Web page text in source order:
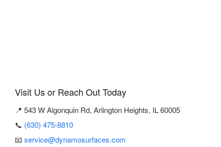
Visit Us or Reach Out Today
📍 543 W Algonquin Rd, Arlington Heights, IL 60005
📞 (630) 475-8810
📧 service@dynamosurfaces.com